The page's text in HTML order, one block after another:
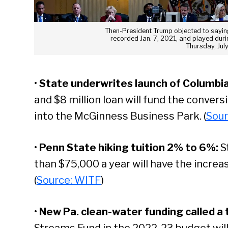
Then-President Trump objected to
recorded Jan. 7, 2021, and played
Thursday,
• State underwrites launch of
and $8 million loan will fund the
into the McGinness Business Park. (
• Penn State hiking tuition 2% to 6%:
than $75,000 a year will have the
(Source: WITF)
• New Pa. clean-water funding called